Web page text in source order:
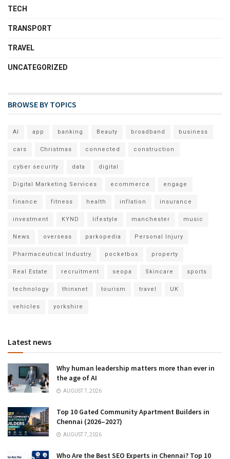
TECH
TRANSPORT
TRAVEL
UNCATEGORIZED
BROWSE BY TOPICS
AI app banking Beauty broadband business
cars Christmas connected construction
cyber security data digital
Digital Marketing Services ecommerce engage
finance fitness health inflation insurance
investment KYND lifestyle manchester music
News overseas parkopedia Personal Injury
Pharmaceutical Industry pocketbox property
Real Estate recruitment seopa Skincare sports
technology thinxnet tourism travel UK
vehicles yorkshire
Latest news
Why human leadership matters more than ever in
the age of AI
AUGUST 7, 2026
Top 10 Gated Community Apartment Builders in
Chennai (2026–2027)
AUGUST 7, 2026
Who Are the Best SEO Experts in Chennai? Top 10